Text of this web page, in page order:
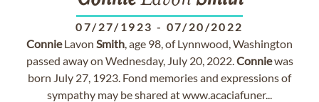
07/27/1923 - 07/20/2022
ConnieLavon Smith, age 98, of Lynnwood, Washington
passed away on Wednesday, July 20, 2022.Conniewas
born July 27, 1923. Fond memories and expressions of
sympathy may be shared at www.acaciafuner...